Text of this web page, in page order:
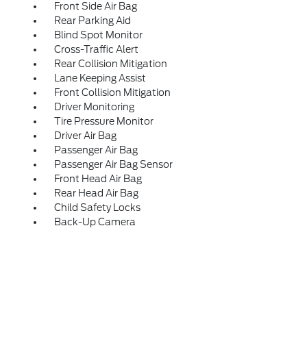
Front Side Air Bag
Rear Parking Aid
Blind Spot Monitor
Cross-Traffic Alert
Rear Collision Mitigation
Lane Keeping Assist
Front Collision Mitigation
Driver Monitoring
Tire Pressure Monitor
Driver Air Bag
Passenger Air Bag
Passenger Air Bag Sensor
Front Head Air Bag
Rear Head Air Bag
Child Safety Locks
Back-Up Camera